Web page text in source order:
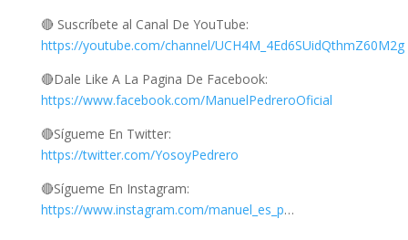
🔴 Suscríbete al Canal De YouTube:
https://youtube.com/channel/UCH4M_4Ed6SUidQthmZ60M2g
🔴Dale Like A La Pagina De Facebook:
https://www.facebook.com/ManuelPedreroOficial
🔴Sígueme En Twitter:
https://twitter.com/YosoyPedrero
🔴Sígueme En Instagram:
https://www.instagram.com/manuel_es_p…